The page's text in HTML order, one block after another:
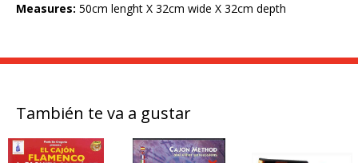
Measures: 50cm lenght X 32cm wide X 32cm depth
También te va a gustar